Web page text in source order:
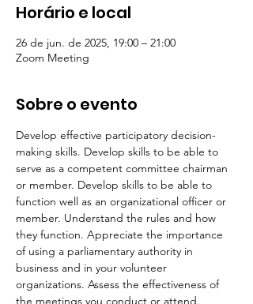
Horário e local
26 de jun. de 2025, 19:00 – 21:00
Zoom Meeting
Sobre o evento
Develop effective participatory decision-
making skills. Develop skills to be able to
serve as a competent committee chairman
or member. Develop skills to be able to
function well as an organizational officer or
member. Understand the rules and how
they function. Appreciate the importance
of using a parliamentary authority in
business and in your volunteer
organizations. Assess the effectiveness of
the meetings you conduct or attend.